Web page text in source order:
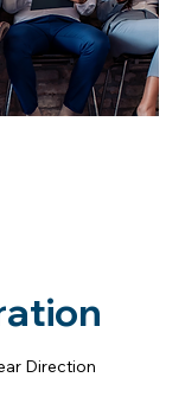
Direction